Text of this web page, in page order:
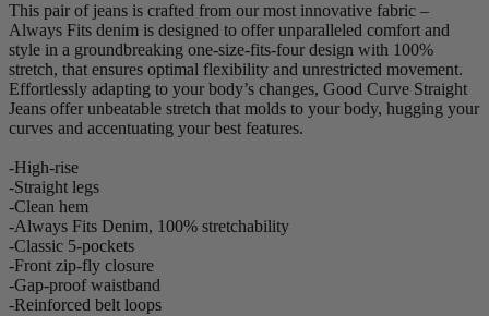
This pair of jeans is crafted from our most innovative fabric –
Always Fits denim is designed to offer unparalleled comfort and
style in a groundbreaking one-size-fits-four design with 100%
stretch, that ensures optimal flexibility and unrestricted movement.
Effortlessly adapting to your body’s changes, Good Curve Straight
Jeans offer unbeatable stretch that molds to your body, hugging your
curves and accentuating your best features.
-High-rise
-Straight legs
-Clean hem
-Always Fits Denim, 100% stretchability
-Classic 5-pockets
-Front zip-fly closure
-Gap-proof waistband
-Reinforced belt loops